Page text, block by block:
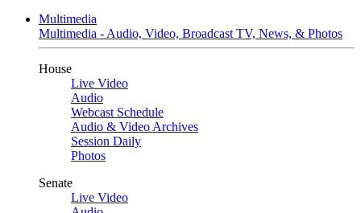
Multimedia
Multimedia - Audio, Video, Broadcast TV, News, & Photos
House
Live Video
Audio
Webcast Schedule
Audio & Video Archives
Session Daily
Photos
Senate
Live Video